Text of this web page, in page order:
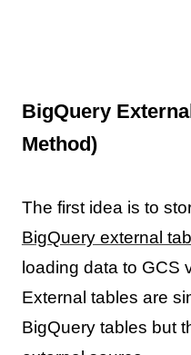
BigQuery
Method)
The first idea is to
BigQuery external
loading data to GCS
External tables are
BigQuery tables but